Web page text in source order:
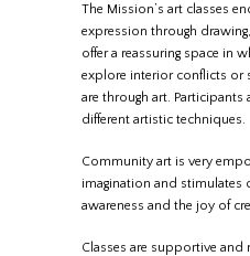
The Mission’s art classes
expression through
offer a reassuring space in
explore interior conflicts or
are through art.
different artistic techniques.
Community art is very
imagination and stimulates
awareness and the joy of
Classes are supportive